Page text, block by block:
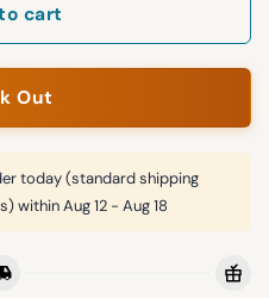
cart
Out
today (standard shipping
withinAug 12 - Aug 18